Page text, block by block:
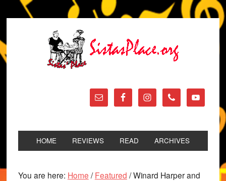
HOME REVIEWS READ ARCHIVES
You are here: Home / Featured /Winard Harper and